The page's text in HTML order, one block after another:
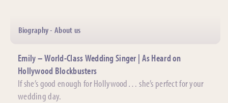
Biography - About us
Emily – World-Class Wedding Singer | As Heard on
Hollywood Blockbusters
If she’s good enough for Hollywood… she’s perfect for your
wedding day.